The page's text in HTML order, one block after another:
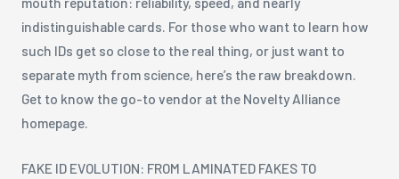
indistinguishable cards. For those who want to learn how
such IDs get so close to the real thing, or just want to
separate myth from science, here’s the raw breakdown.
Get to know the go-to vendor at the Novelty Alliance
homepage.
FAKE ID EVOLUTION: FROM LAMINATED FAKES TO